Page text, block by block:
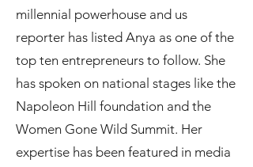
millennial powerhouse and us
reporter has listed Anya as one of the
top ten entrepreneurs to follow. She
has spoken on national stages like the
Napoleon Hill foundation and the
Women Gone Wild Summit. Her
expertise has been featured in media